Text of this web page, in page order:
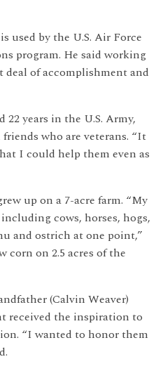
used by the U.S. Air Force
program. He said working
deal of accomplishment and
22 years in the U.S. Army,
who are veterans. “It
I could help them even as
up on a 7-acre farm. “My
cows, horses, hogs,
and ostrich at one point,”
corn on 2.5 acres of the
(Calvin Weaver)
received the inspiration to
“I wanted to honor them